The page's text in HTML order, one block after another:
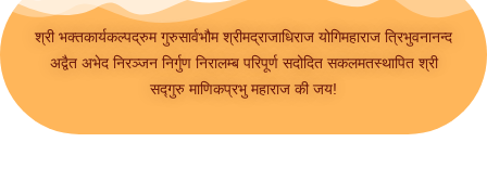
श्री भक्तकार्यकल्पद्रुम गुरुसार्वभौम श्रीमद्राजाधिराज योगिमहाराज त्रिभुवनानन्द
अद्वैत अभेद निरञ्जन निर्गुण निरालम्ब परिपूर्ण सदोदित सकलमतस्थापित श्री
सद्गुरु माणिकप्रभु महाराज की जय!